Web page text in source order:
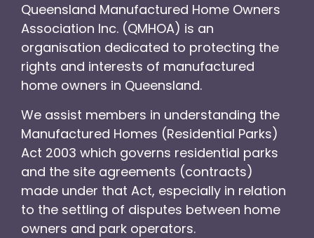
Queensland Manufactured Home Owners
Association Inc. (QMHOA) is an
organisation dedicated to protecting the
rights and interests of manufactured
home owners in Queensland.
We assist members in understanding the
Manufactured Homes (Residential Parks)
Act 2003 which governs residential parks
and the site agreements (contracts)
made under that Act, especially in relation
to the settling of disputes between home
owners and park operators.